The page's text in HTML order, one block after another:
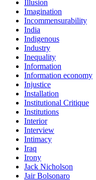
Illusion
Imagination
Incommensurability
India
Indigenous
Industry
Inequality
Information
Information economy
Injustice
Installation
Institutional Critique
Institutions
Interior
Interview
Intimacy
Iraq
Irony
Jack Nicholson
Jair Bolsonaro